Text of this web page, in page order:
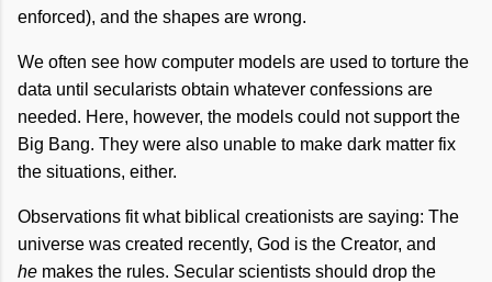
enforced), and the shapes are wrong.
We often see how computer models are used to torture the
data until secularists obtain whatever confessions are
needed. Here, however, the models could not support the
Big Bang. They were also unable to make dark matter fix
the situations, either.
Observations fit what biblical creationists are saying: The
universe was created recently, God is the Creator, and
he makes the rules. Secular scientists should drop the